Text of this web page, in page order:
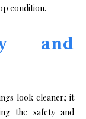
condition.
and
look cleaner; it
the safety and